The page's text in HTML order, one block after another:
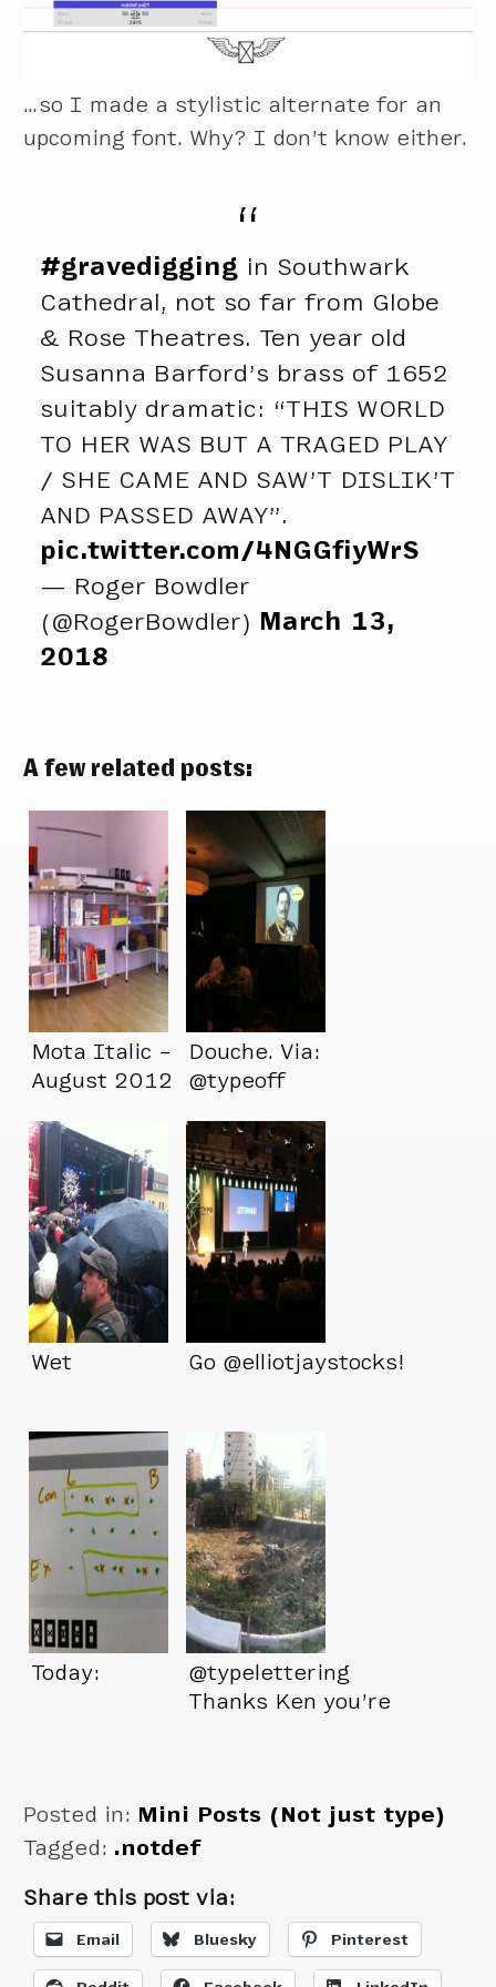
…so I made a stylistic alternate for an
upcoming font. Why? I don’t know either.
#gravediggingin Southwark
Cathedral, not so far from Globe
& Rose Theatres. Ten year old
Susanna Barford’s brass of 1652
suitably dramatic: “THIS WORLD
TO HER WAS BUT A TRAGED PLAY
/ SHE CAME AND SAW’T DISLIK’T
AND PASSED AWAY”.
pic.twitter.com/4NGGfiyWrS
— Roger Bowdler
(@RogerBowdler) March 13,
2018
A few related posts:
Mota Italic –
August 2012
Douche. Via:
@typeoff
Wet Go @elliotjaystocks!
Today:
@typelettering
Thanks Ken you’re
Posted in: Mini Posts (Not just type)
Tagged: .notdef
Share this post via:
Email Bluesky Pinterest